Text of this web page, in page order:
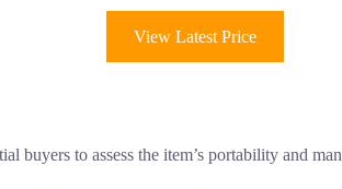
View Latest Price
buyers to assess the item’s portability and